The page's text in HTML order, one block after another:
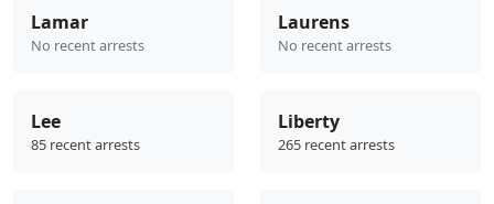
Lamar
No recent arrests
Laurens
No recent arrests
Lee
85 recent arrests
Liberty
265 recent arrests